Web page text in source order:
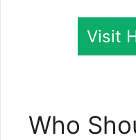
Visit
Who